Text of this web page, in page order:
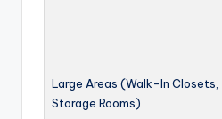
Large Areas (Walk-In Closets,
Storage Rooms)